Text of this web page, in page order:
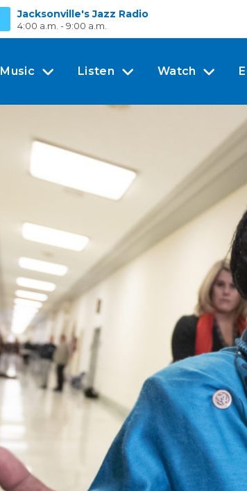
Jacksonville's Jazz Radio
4:00 a.m. - 9:00 a.m.
Music Listen Watch